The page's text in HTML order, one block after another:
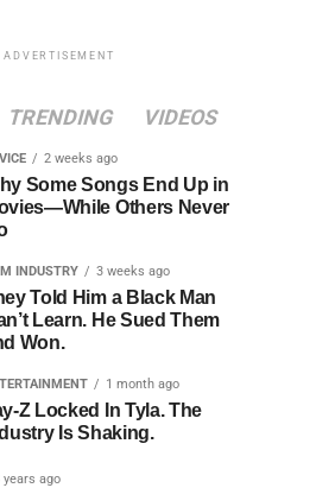
ADVERTISEMENT
TRENDING VIDEOS
2 weeks ago
Some Songs End Up in
Others Never
INDUSTRY 3 weeks ago
Told Him a Black Man
Learn. He Sued Them
Won.
1 month ago
Z Locked In Tyla. The
Is Shaking.
years ago